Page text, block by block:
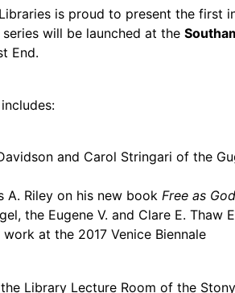
is proud to present the first
will be launched at the
End.
and Carol Stringari of the
A. Riley on his new book Free as
the Eugene V. and Clare E. Thaw
at the 2017 Venice Biennale
Library Lecture Room of the